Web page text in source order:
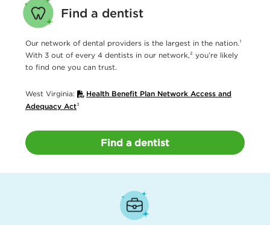
Find a dentist
Our network of dental providers is the largest in the nation.¹
With 3 out of every 4 dentists in our network,² you’re likely
to find one you can trust.
West Virginia:
Health Benefit Plan Network Access and
Adequacy Act³
Find a dentist